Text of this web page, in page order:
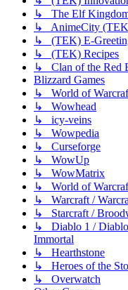
↳ The Elf
↳ AnimeCity
↳ (TEK) E-
↳ (TEK) Recipes
↳ Clan of the Red
Blizzard Games
↳ World of
↳ Wowhead
↳ icy-veins
↳ Wowpedia
↳ Curseforge
↳ WowUp
↳ WowMatrix
↳ World of
↳ Warcraft /
↳ Starcraft /
↳ Diablo 1 /
Immortal
↳ Hearthstone
↳ Heroes of the
↳ Overwatch